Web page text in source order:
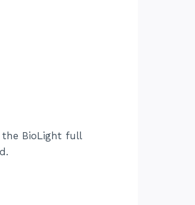
BioLight full